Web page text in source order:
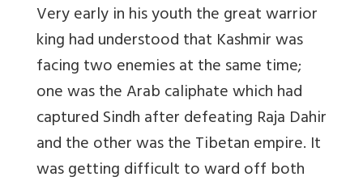
Very early in his youth the great warrior
king had understood that Kashmir was
facing two enemies at the same time;
one was the Arab caliphate which had
captured Sindh after defeating Raja Dahir
and the other was the Tibetan empire. It
was getting difficult to ward off both